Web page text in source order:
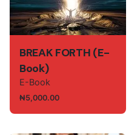
BREAK FORTH (E-
Book)
E-Book
₦5,000.00